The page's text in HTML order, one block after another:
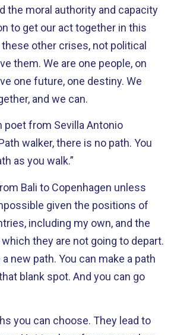
the moral authority and capacity
to get our act together in this
other crises, not political
them. We are one people, on
one future, one destiny. We
and we can.
poet from Sevilla Antonio
walker, there is no path. You
as you walk.”
Bali to Copenhagen unless
given the positions of
including my own, and the
they are not going to depart.
new path. You can make a path
blank spot. And you can go
you can choose. They lead to